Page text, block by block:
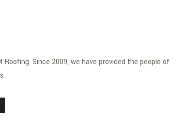
Since 2009, we have provided the people of